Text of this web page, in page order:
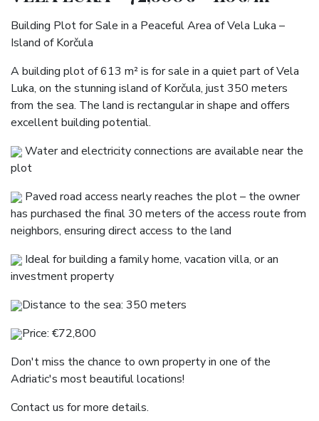
Building Plot for Sale in a Peaceful Area of Vela Luka –
Island of Korčula
A building plot of 613 m² is for sale in a quiet part of Vela
Luka, on the stunning island of Korčula, just 350 meters
from the sea. The land is rectangular in shape and offers
excellent building potential.
Water and electricity connections are available near the
plot
Paved road access nearly reaches the plot – the owner
has purchased the final 30 meters of the access route from
neighbors, ensuring direct access to the land
Ideal for building a family home, vacation villa, or an
investment property
Distance to the sea: 350 meters
Price: €72,800
Don't miss the chance to own property in one of the
Adriatic's most beautiful locations!
Contact us for more details.